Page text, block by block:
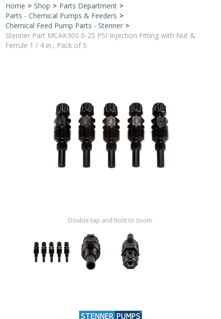
Home
Shop
Home > Shop > Parts Department >
Parts - Chemical Pumps & Feeders >
Chemical Feed Pump Parts - Stenner >
Stenner Part MCAK300 0-25 PSI Injection Fitting with Nut &
Ferrule 1 / 4 in., Pack of 5
Double-tap and hold to zoom.